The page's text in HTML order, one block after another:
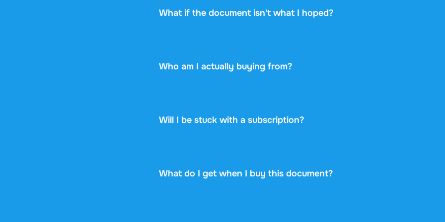
What if the document isn't what I hoped?
Who am I actually buying from?
Will I be stuck with a subscription?
What do I get when I buy this document?